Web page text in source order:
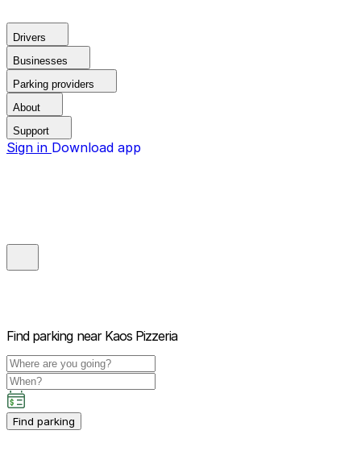
Drivers
Businesses
Parking providers
About
Support
Sign in Download app
Find parking near Kaos Pizzeria
Find parking